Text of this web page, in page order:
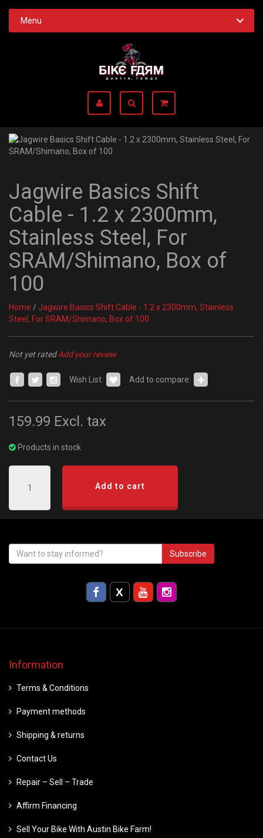
Menu
Jagwire Basics Shift
Cable - 1.2 x 2300mm,
Stainless Steel, For
SRAM/Shimano, Box of
100
Home / Jagwire Basics Shift Cable - 1.2 x 2300mm, Stainless
Steel, For SRAM/Shimano, Box of 100
Not yet ratedAdd your review
Wish List: Add to compare:
159.99 Excl. tax
Products in stock
Add to cart
Subscribe
Information
Terms & Conditions
Payment methods
Shipping & returns
Contact Us
Repair – Sell – Trade
Affirm Financing
Sell Your Bike With Austin Bike Farm!